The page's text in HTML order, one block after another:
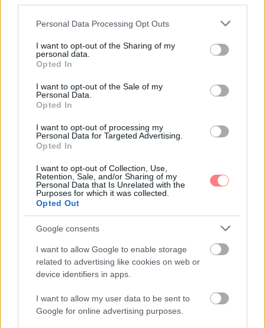
Please note that this website/app uses one or more Google
not limited to your visit or usage behaviour. You may click to
grant or deny consent to Google and its third-party tags to
use your data for below specified purposes in below Google
consent section.
Personal Data Processing Opt Outs
I want to opt-out of the Sharing of my
personal data.
Opted In
I want to opt-out of the Sale of my
Personal Data.
Opted In
I want to opt-out of processing my
Personal Data for Targeted Advertising.
Opted In
I want to opt-out of Collection, Use,
Retention, Sale, and/or Sharing of my
Personal Data that Is Unrelated with the
Purposes for which it was collected.
Opted Out
Google consents
I want to allow Google to enable storage
related to advertising like cookies on web or
device identifiers in apps.
I want to allow my user data to be sent to
Google for online advertising purposes.